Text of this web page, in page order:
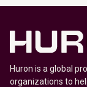
Huron is a global
organizations to